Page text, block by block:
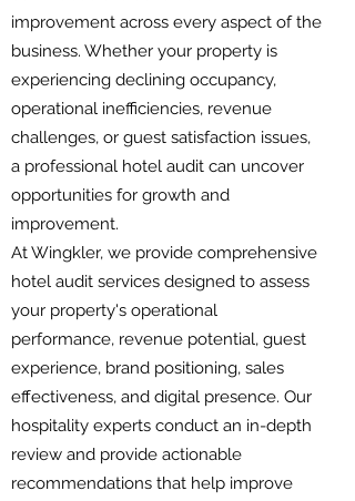
improvement across every aspect of the
business. Whether your property is
experiencing declining occupancy,
operational inefficiencies, revenue
challenges, or guest satisfaction issues,
a professional hotel audit can uncover
opportunities for growth and
improvement.
At Wingkler, we provide comprehensive
hotel audit services designed to assess
your property's operational
performance, revenue potential, guest
experience, brand positioning, sales
effectiveness, and digital presence. Our
hospitality experts conduct an in-depth
review and provide actionable
recommendations that help improve